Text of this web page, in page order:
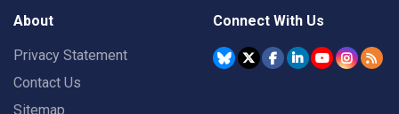
About
Privacy Statement
Contact Us
Sitemap
Connect With Us